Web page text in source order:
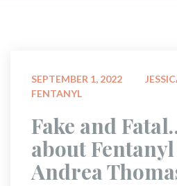
SEPTEMBER 1, 2022
FENTANYL
Fake and
about
Andrea